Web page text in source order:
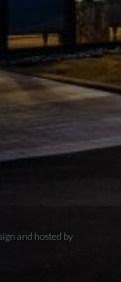
and hosted by